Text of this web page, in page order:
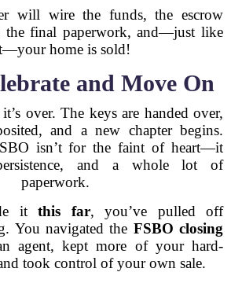
will wire the funds, the escrow
the final paperwork, and—just like
home is sold!
and Move On
over. The keys are handed over,
and a new chapter begins.
isn’t for the faint of heart—it
and a whole lot of
paperwork.
itthis far, you’ve pulled off
You navigated the FSBO closing
agent, kept more of your hard-
took control of your own sale.